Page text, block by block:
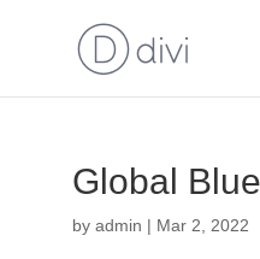
Global
by admin | Mar 2, 2022